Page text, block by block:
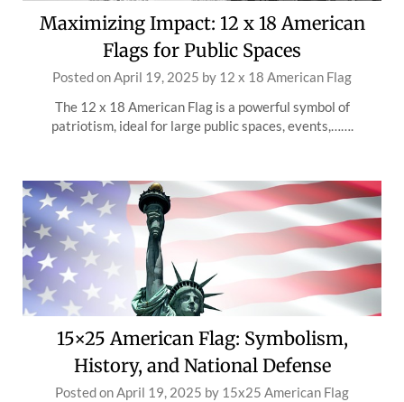
Maximizing Impact: 12 x 18 American
Flags for Public Spaces
Posted onApril 19, 2025 by 12 x 18 American Flag
The 12 x 18 American Flag is a powerful symbol of
patriotism, ideal for large public spaces, events,…….
15×25 American Flag: Symbolism,
History, and National Defense
Posted onApril 19, 2025 by 15x25 American Flag